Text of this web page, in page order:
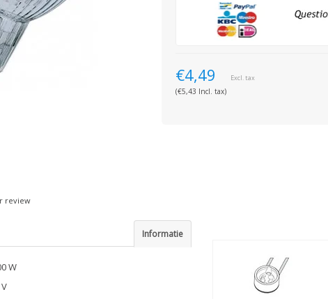
€4,49 Excl. tax
(€5,43 Incl. tax)
review
Informatie
W